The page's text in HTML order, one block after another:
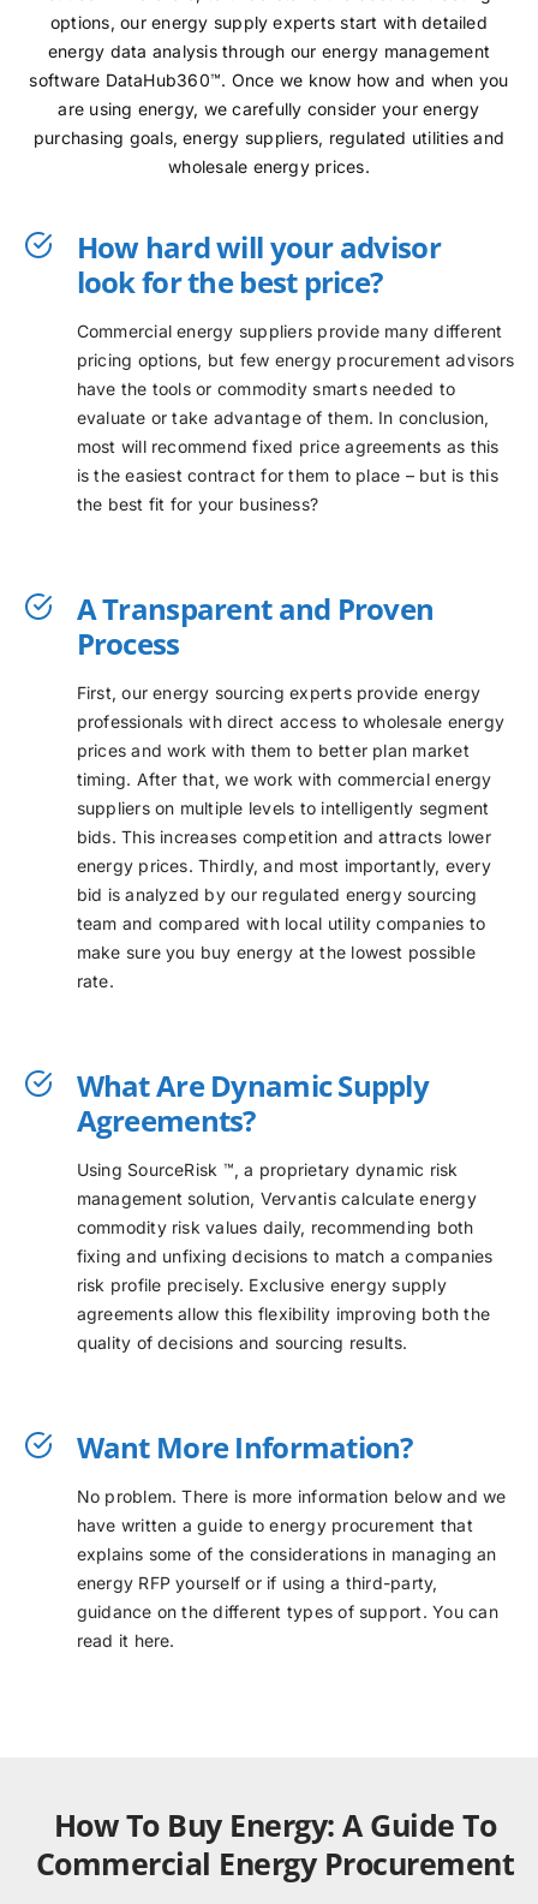
options, our energy supply experts start with detailed
energy data analysis through our energy management
software DataHub360™. Once we know how and when you
are using energy, we carefully consider your energy
purchasing goals, energy suppliers, regulated utilities and
wholesale energy prices.
How hard will your advisor
look for the best price?
Commercial energy suppliers provide many different
pricing options, but few energy procurement advisors
have the tools or commodity smarts needed to
evaluate or take advantage of them. In conclusion,
most will recommend fixed price agreements as this
is the easiest contract for them to place – but is this
the best fit for your business?
A Transparent and Proven
Process
First, our energy sourcing experts provide energy
professionals with direct access to wholesale energy
prices and work with them to better plan market
timing. After that, we work with commercial energy
suppliers on multiple levels to intelligently segment
bids. This increases competition and attracts lower
energy prices. Thirdly, and most importantly, every
bid is analyzed by our regulated energy sourcing
team and compared with local utility companies to
make sure you buy energy at the lowest possible
rate.
What Are Dynamic Supply
Agreements?
Using SourceRisk ™, a proprietary dynamic risk
management solution, Vervantis calculate energy
commodity risk values daily, recommending both
fixing and unfixing decisions to match a companies
risk profile precisely. Exclusive energy supply
agreements allow this flexibility improving both the
quality of decisions and sourcing results.
Want More Information?
No problem. There is more information below and we
have written a guide to energy procurement that
explains some of the considerations in managing an
energy RFP yourself or if using a third-party,
guidance on the different types of support. You can
read it here.
How To Buy Energy: A Guide To
Commercial Energy Procurement